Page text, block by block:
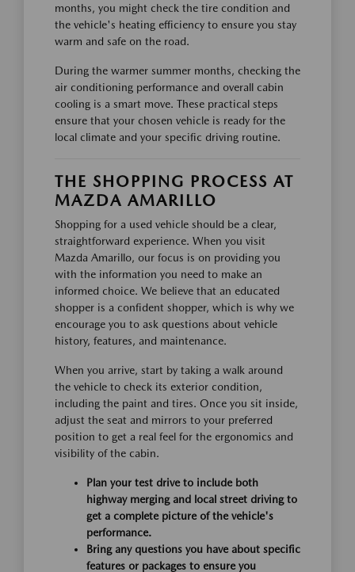
months, you might check the tire condition and
the vehicle's heating efficiency to ensure you stay
warm and safe on the road.
During the warmer summer months, checking the
air conditioning performance and overall cabin
cooling is a smart move. These practical steps
ensure that your chosen vehicle is ready for the
local climate and your specific driving routine.
THE SHOPPING PROCESS AT
MAZDA AMARILLO
Shopping for a used vehicle should be a clear,
straightforward experience. When you visit
Mazda Amarillo, our focus is on providing you
with the information you need to make an
informed choice. We believe that an educated
shopper is a confident shopper, which is why we
encourage you to ask questions about vehicle
history, features, and maintenance.
When you arrive, start by taking a walk around
the vehicle to check its exterior condition,
including the paint and tires. Once you sit inside,
adjust the seat and mirrors to your preferred
position to get a real feel for the ergonomics and
visibility of the cabin.
Plan your test drive to include both
highway merging and local street driving to
get a complete picture of the vehicle's
performance.
Bring any questions you have about specific
features or packages to ensure you